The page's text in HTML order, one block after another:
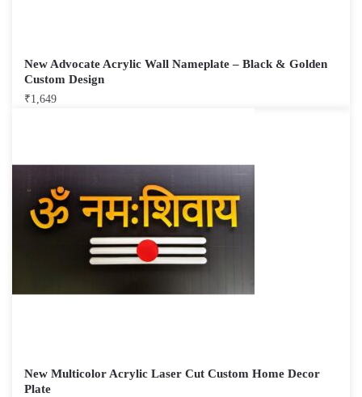
New Advocate Acrylic Wall Nameplate – Black & Golden
Custom Design
₹1,649
New Multicolor Acrylic Laser Cut Custom Home Decor
Plate